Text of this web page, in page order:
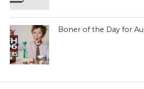
Boner of the Day for